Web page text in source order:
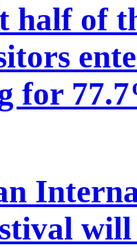
half of
for
will